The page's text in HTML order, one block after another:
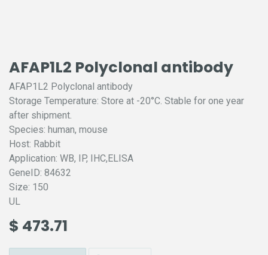
AFAP1L2 Polyclonal antibody
AFAP1L2 Polyclonal antibody
Storage Temperature: Store at -20°C. Stable for one year
after shipment.
Species: human, mouse
Host: Rabbit
Application: WB, IP, IHC,ELISA
GeneID: 84632
Size: 150
UL
$ 473.71